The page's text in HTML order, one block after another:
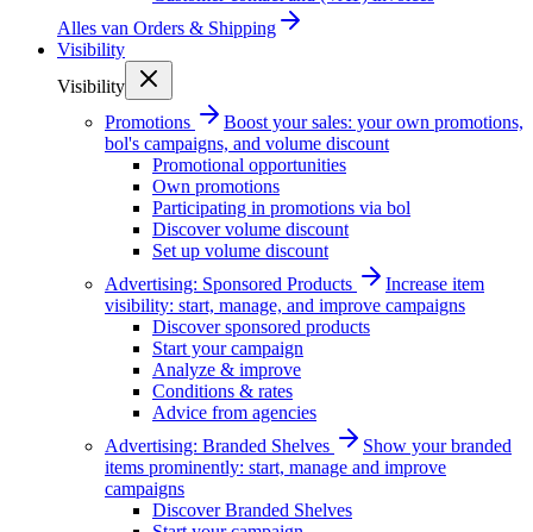
Alles van Orders & Shipping
Visibility
Visibility
Promotions
Boost your sales: your own promotions,
bol's campaigns, and volume discount
Promotional opportunities
Own promotions
Participating in promotions via bol
Discover volume discount
Set up volume discount
Advertising: Sponsored Products
Increase item
visibility: start, manage, and improve campaigns
Discover sponsored products
Start your campaign
Analyze & improve
Conditions & rates
Advice from agencies
Advertising: Branded Shelves
Show your branded
items prominently: start, manage and improve
campaigns
Discover Branded Shelves